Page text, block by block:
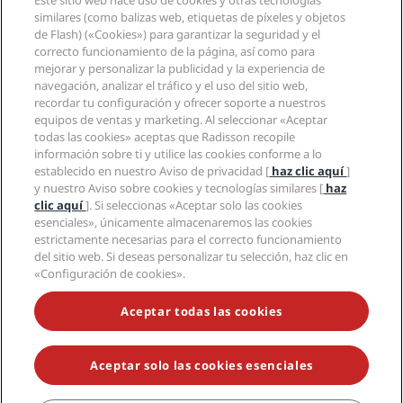
Nuevos hoteles y próximas aperturas
Aplicación de Radisson Hotels
Hoteles Sports Approved
Hoteles ideales para familias
Salud y seguridad
Radisson Hotel Group
Medios
Empleos en RHG
Empleos en PPHE
Empleos en EHL
The Club by RHG
Oportunidades de desarrollo
Responsabilidad social corporativa
Compras
Información legal
Centro de privacidad
Aviso legal
Términos y condiciones de Radisson Rewards
Acuerdo de uso del sitio
Accesibilidad digital
Declaración sobre la esclavitud moderna
Ayuda
Avisos al consumidor
Contacto
Preguntas frecuentes
Mapa del sitio
Redes sociales
Marcas de Radisson Hotels
NO TE PIERDAS NUESTRAS OFERTAS MÁS POPULARES
© 2026 Radisson Hotel Group.Todos los derechos reservados. RHG
Radisson Hotel Group, Radisson, Radisson RED, Radisson Blu, Radisson
similares (como balizas web, etiquetas de píxeles y objetos
de Flash) («Cookies») para garantizar la seguridad y el
correcto funcionamiento de la página, así como para
mejorar y personalizar la publicidad y la experiencia de
navegación, analizar el tráfico y el uso del sitio web,
recordar tu configuración y ofrecer soporte a nuestros
equipos de ventas y marketing. Al seleccionar «Aceptar
todas las cookies» aceptas que Radisson recopile
información sobre ti y utilice las cookies conforme a lo
establecido en nuestro Aviso de privacidad [ haz clic aquí]
y nuestro Aviso sobre cookies y tecnologías similares [ haz
clic aquí]. Si seleccionas «Aceptar solo las cookies
esenciales», únicamente almacenaremos las cookies
estrictamente necesarias para el correcto funcionamiento
del sitio web. Si deseas personalizar tu selección, haz clic en
«Configuración de cookies».
Aceptar todas las cookies
Aceptar solo las cookies esenciales